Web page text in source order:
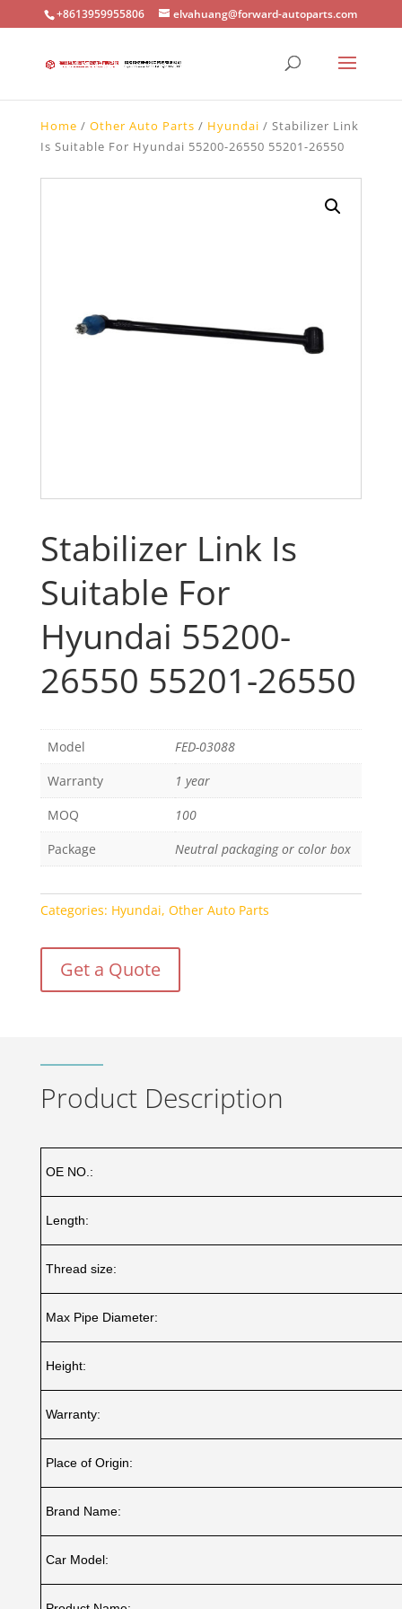
+8613959955806 elvahuang@forward-autoparts.com
Home / Other Auto Parts / Hyundai / Stabilizer Link
Is Suitable For Hyundai 55200-26550 55201-26550
Stabilizer Link Is
Suitable For
Hyundai 55200-
26550 55201-26550
Model
FED-03088
Warranty
1 year
MOQ
100
Package
Neutral packaging or color box
Categories: Hyundai, Other Auto Parts
Get a Quote
Product Description
OE NO.:
Length:
Thread size:
Max Pipe Diameter:
Height:
Warranty:
Place of Origin:
Brand Name:
Car Model: